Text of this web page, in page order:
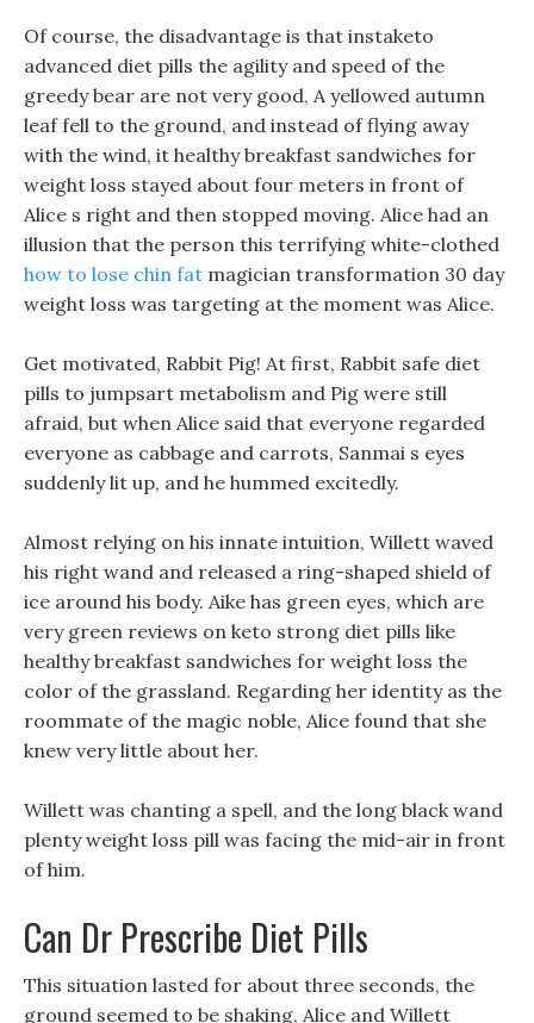
Of course, the disadvantage is that instaketo
advanced diet pills the agility and speed of the
greedy bear are not very good, A yellowed autumn
leaf fell to the ground, and instead of flying away
with the wind, it healthy breakfast sandwiches for
weight loss stayed about four meters in front of
Alice s right and then stopped moving. Alice had an
illusion that the person this terrifying white-clothed
how to lose chin fat magician transformation 30 day
weight loss was targeting at the moment was Alice.
Get motivated, Rabbit Pig! At first, Rabbit safe diet
pills to jumpsart metabolism and Pig were still
afraid, but when Alice said that everyone regarded
everyone as cabbage and carrots, Sanmai s eyes
suddenly lit up, and he hummed excitedly.
Almost relying on his innate intuition, Willett waved
his right wand and released a ring-shaped shield of
ice around his body. Aike has green eyes, which are
very green reviews on keto strong diet pills like
healthy breakfast sandwiches for weight loss the
color of the grassland. Regarding her identity as the
roommate of the magic noble, Alice found that she
knew very little about her.
Willett was chanting a spell, and the long black wand
plenty weight loss pill was facing the mid-air in front
of him.
Can Dr Prescribe Diet Pills
This situation lasted for about three seconds, the
ground seemed to be shaking, Alice and Willett